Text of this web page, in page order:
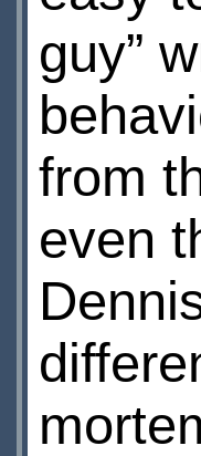
guy”
from
even